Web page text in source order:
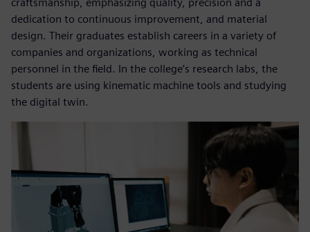
craftsmanship, emphasizing quality, precision and a
dedication to continuous improvement, and material
design. Their graduates establish careers in a variety of
companies and organizations, working as technical
personnel in the field. In the college’s research labs, the
students are using kinematic machine tools and studying
the digital twin.